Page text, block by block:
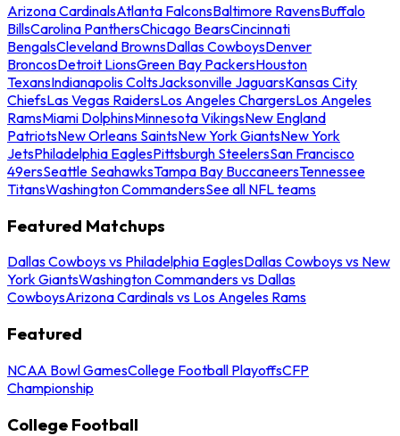
Arizona CardinalsAtlanta FalconsBaltimore RavensBuffalo
BillsCarolina PanthersChicago BearsCincinnati
BengalsCleveland BrownsDallas CowboysDenver
BroncosDetroit LionsGreen Bay PackersHouston
TexansIndianapolis ColtsJacksonville JaguarsKansas City
ChiefsLas Vegas RaidersLos Angeles ChargersLos Angeles
RamsMiami DolphinsMinnesota VikingsNew England
PatriotsNew Orleans SaintsNew York GiantsNew York
JetsPhiladelphia EaglesPittsburgh SteelersSan Francisco
49ersSeattle SeahawksTampa Bay BuccaneersTennessee
TitansWashington CommandersSee all NFL teams
Featured Matchups
Dallas Cowboys vs Philadelphia EaglesDallas Cowboys vs New
York GiantsWashington Commanders vs Dallas
CowboysArizona Cardinals vs Los Angeles Rams
Featured
NCAA Bowl GamesCollege Football PlayoffsCFP
Championship
College Football